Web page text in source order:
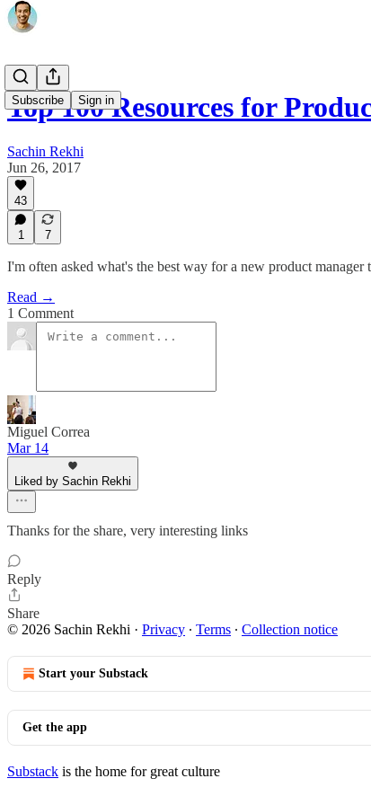
Subscribe Sign in
Top 100 Resources for
Sachin Rekhi
Jun 26, 2017
43
1 7
I'm often asked what's the best way for a new product
Read →
1 Comment
Miguel Correa
Mar 14
Liked by Sachin Rekhi
Thanks for the share, very interesting links
Reply
Share
© 2026 Sachin Rekhi · Privacy ∙ Terms ∙ Collection notice
Start your Substack
Get the app
Substack is the home for great culture